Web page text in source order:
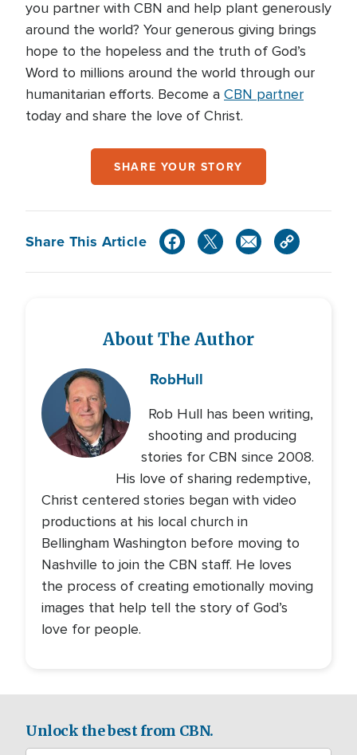
you partner with CBN and help plant generously
around the world? Your generous giving brings
hope to the hopeless and the truth of God’s
Word to millions around the world through our
humanitarian efforts. Become a CBN partner
today and share the love of Christ.
SHARE YOUR STORY
Share This Article
About The Author
RobHull
Rob Hull has been writing,
shooting and producing
stories for CBN since 2008.
His love of sharing redemptive,
Christ centered stories began with video
productions at his local church in
Bellingham Washington before moving to
Nashville to join the CBN staff. He loves
the process of creating emotionally moving
images that help tell the story of God’s
love for people.
Unlock the best from CBN.